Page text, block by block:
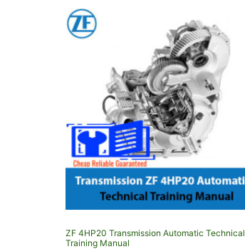
ZF 4HP20 Transmission Automatic Technical
Training Manual